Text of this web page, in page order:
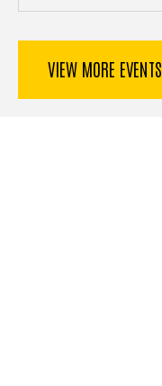
VIEW MORE EVENTS